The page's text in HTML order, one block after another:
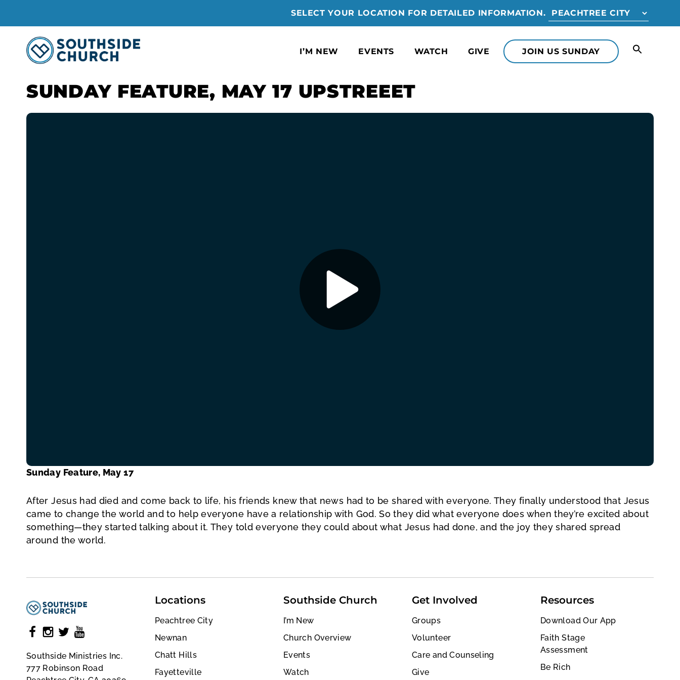
SELECT YOUR LOCATION FOR DETAILED INFORMATION.
I’M NEW EVENTS WATCH GIVE JOIN US SUNDAY
SUNDAY FEATURE, MAY 17 UPSTREEET
Sunday Feature, May 17
After Jesus had died and come back to life, his friends knew that news had to be shared with everyone. They finally understood that Jesus
came to change the world and to help everyone have a relationship with God. So they did what everyone does when they’re excited about
something—they started talking about it. They told everyone they could about what Jesus had done, and the joy they shared spread
around the world.
Southside Ministries Inc.
777 Robinson Road
Locations
Peachtree City
Newnan
Chatt Hills
Fayetteville
Southside Church
I’m New
Church Overview
Events
Watch
Get Involved
Groups
Volunteer
Care and Counseling
Give
Resources
Download Our App
Faith Stage
Assessment
Be Rich